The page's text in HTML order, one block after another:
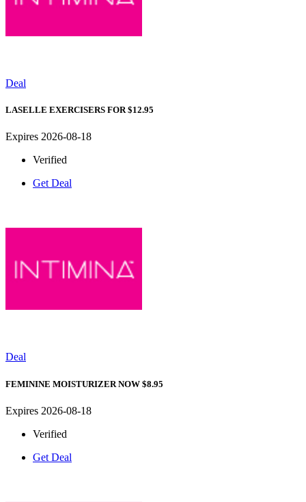
Deal
LASELLE EXERCISERS FOR $12.95
Expires 2026-08-18
Verified
Get Deal
Deal
FEMININE MOISTURIZER NOW $8.95
Expires 2026-08-18
Verified
Get Deal